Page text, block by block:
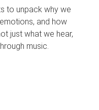
to unpack why we
and how
just what we hear,
music.